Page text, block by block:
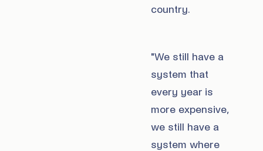
country.
"We still have a
system that
every year is
more expensive,
we still have a
system where